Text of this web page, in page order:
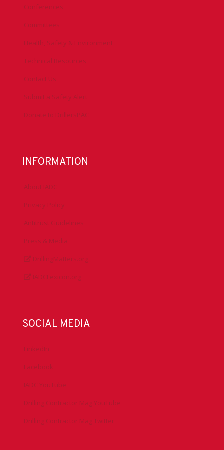
Conferences
Committees
Health, Safety & Environment
Technical Resources
Contact Us
Submit a Safety Alert
Donate to DrillersPAC
INFORMATION
About IADC
Privacy Policy
Antitrust Guidelines
Press & Media
DrillingMatters.org
IADCLexicon.org
SOCIAL MEDIA
LinkedIn
Facebook
IADC YouTube
Drilling Contractor Mag YouTube
Drilling Contractor Mag Twitter